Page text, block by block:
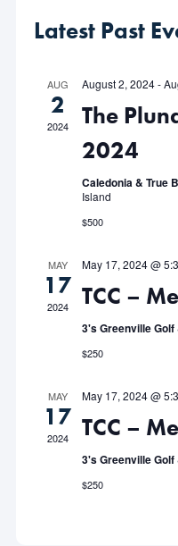
date.
Latest Past
AUG
2
2024
August 2, 2024-
The
2024
Caledonia & True
Island
$500
MAY
17
2024
May 17, 2024 @
TCC –
3's Greenville
$250
MAY
17
2024
May 17, 2024 @
TCC –
3's Greenville
$250